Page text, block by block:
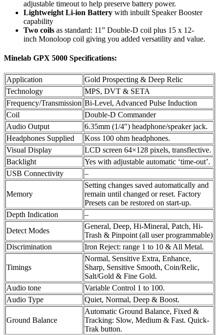
adjustable timeout to help preserve battery power.
Lightweight Li-ion Battery with inbuilt Speaker Booster
capability
Two coils as standard: 11” Double-D coil plus 15 x 12-
inch Monoloop coil giving you added versatility and value.
Minelab GPX 5000 Specifications:
Application
Gold Prospecting & Deep Relic
Technology
MPS, DVT & SETA
Frequency/Transmission Bi-Level, Advanced Pulse Induction
Coil
Double-D Commander
Audio Output
6.35mm (1/4″) headphone/speaker jack.
Headphones Supplied
Koss 100 ohm headphones.
Visual Display
LCD screen 64×128 pixels, transflective.
Backlight
Yes with adjustable automatic ‘time-out’.
USB Connectivity
–
Memory
Setting changes saved automatically and
remain until changed or reset. Factory
Presets can be restored on start-up.
Depth Indication
–
Detect Modes
General, Deep, Hi-Mineral, Patch, Hi-
Trash & Pinpoint (all user programmable)
Discrimination
Iron Reject: range 1 to 10 & All Metal.
Timings
Normal, Sensitive Extra, Enhance,
Sharp, Sensitive Smooth, Coin/Relic,
Salt/Gold & Fine Gold.
Audio tone
Variable Control 1 to 100.
Audio Type
Quiet, Normal, Deep & Boost.
Ground Balance
Automatic Ground Balance, Fixed &
Tracking: Slow, Medium & Fast. Quick-
Trak button.